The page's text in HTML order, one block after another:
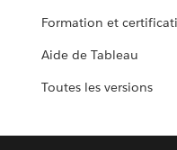
Formation et
Aide de Tableau
Toutes les versions